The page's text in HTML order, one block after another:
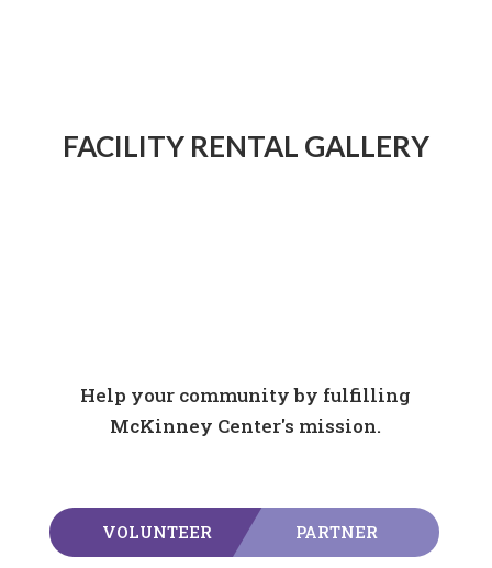
FACILITY RENTAL GALLERY
Help your community by fulfilling
McKinney Center's mission.
VOLUNTEER PARTNER